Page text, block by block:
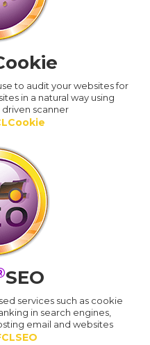
to audit your websites for
in a natural way using
scanner
SEO
services such as cookie
in search engines,
email and websites